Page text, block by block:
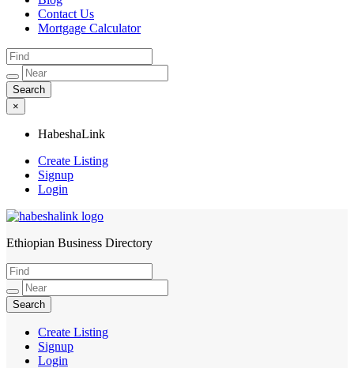
Contact Us
Mortgage Calculator
×
HabeshaLink
Create Listing
Signup
Login
HabeshaLink
Ethiopian Business Directory
Create Listing
Signup
Login